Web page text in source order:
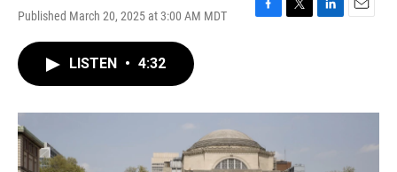
Published March 20, 2025 at 3:00 AM MDT
F
o
T
r
L
I
E
LISTEN • 4:32